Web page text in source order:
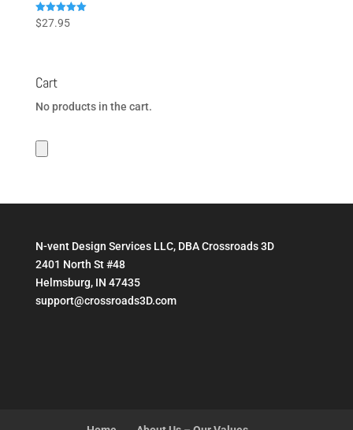
Rated
5.00
$27.95
Cart
No products in the cart.
N-vent Design Services LLC, DBA Crossroads 3D
2401 North St #48
Helmsburg, IN 47435
support@crossroads3D.com